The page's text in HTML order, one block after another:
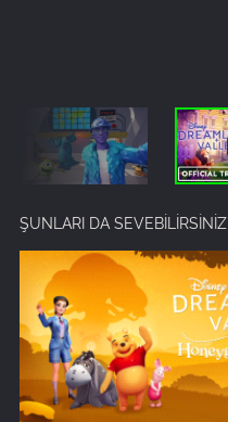
ŞUNLARI DA SEVEBİLİRSİNİZ